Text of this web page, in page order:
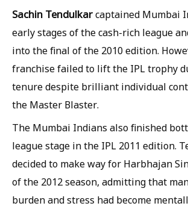
Sachin Tendulkarcaptained Mumbai
early stages of the cash-rich league
into the final of the 2010 edition.
franchise failed to lift the IPL trophy
tenure despite brilliant individual
the Master Blaster.
The Mumbai Indians also finished
league stage in the IPL 2011 edition.
decided to make way for Harbhajan
of the 2012 season, admitting that
burden and stress had become